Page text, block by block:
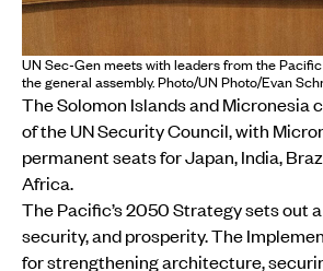
UN Sec-Gen meets with leaders from the
the general assembly. Photo/UN Photo/Evan
The Solomon Islands and Micronesia
of the UN Security Council, with
permanent seats for Japan, India,
Africa.
The Pacific’s 2050 Strategy sets out
security, and prosperity. The
for strengthening architecture,